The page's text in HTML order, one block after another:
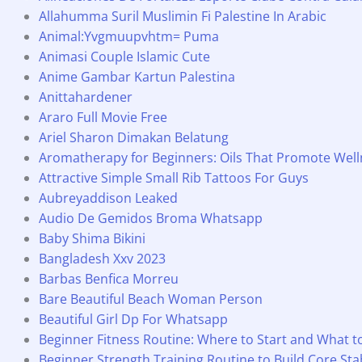
Allahumma Suril Muslimin Fi Palestine In Arabic
Animal:Yvgmuupvhtm= Puma
Animasi Couple Islamic Cute
Anime Gambar Kartun Palestina
Anittahardener
Araro Full Movie Free
Ariel Sharon Dimakan Belatung
Aromatherapy for Beginners: Oils That Promote
Attractive Simple Small Rib Tattoos For Guys
Aubreyaddison Leaked
Audio De Gemidos Broma Whatsapp
Baby Shima Bikini
Bangladesh Xxv 2023
Barbas Benfica Morreu
Bare Beautiful Beach Woman Person
Beautiful Girl Dp For Whatsapp
Beginner Fitness Routine: Where to Start and What